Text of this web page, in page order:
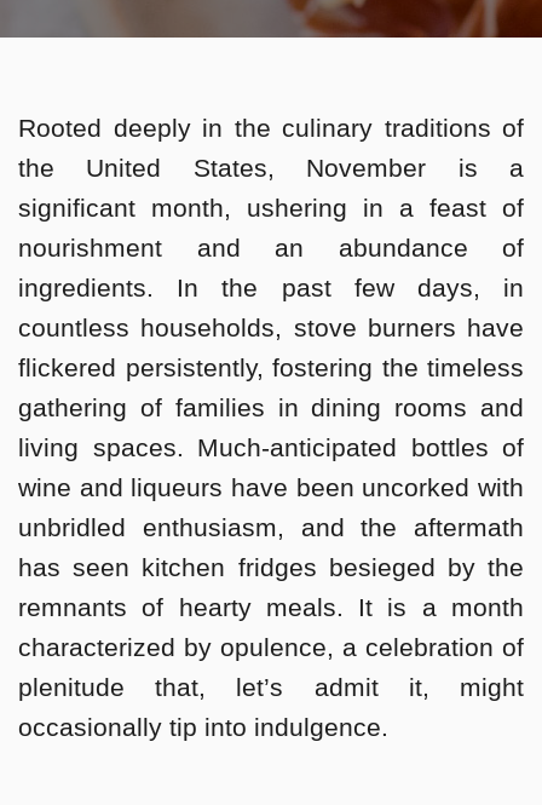
Rooted deeply in the culinary traditions of
the United States, November is a
significant month, ushering in a feast of
nourishment and an abundance of
ingredients. In the past few days, in
countless households, stove burners have
flickered persistently, fostering the timeless
gathering of families in dining rooms and
living spaces. Much-anticipated bottles of
wine and liqueurs have been uncorked with
unbridled enthusiasm, and the aftermath
has seen kitchen fridges besieged by the
remnants of hearty meals. It is a month
characterized by opulence, a celebration of
plenitude that, let’s admit it, might
occasionally tip into indulgence.